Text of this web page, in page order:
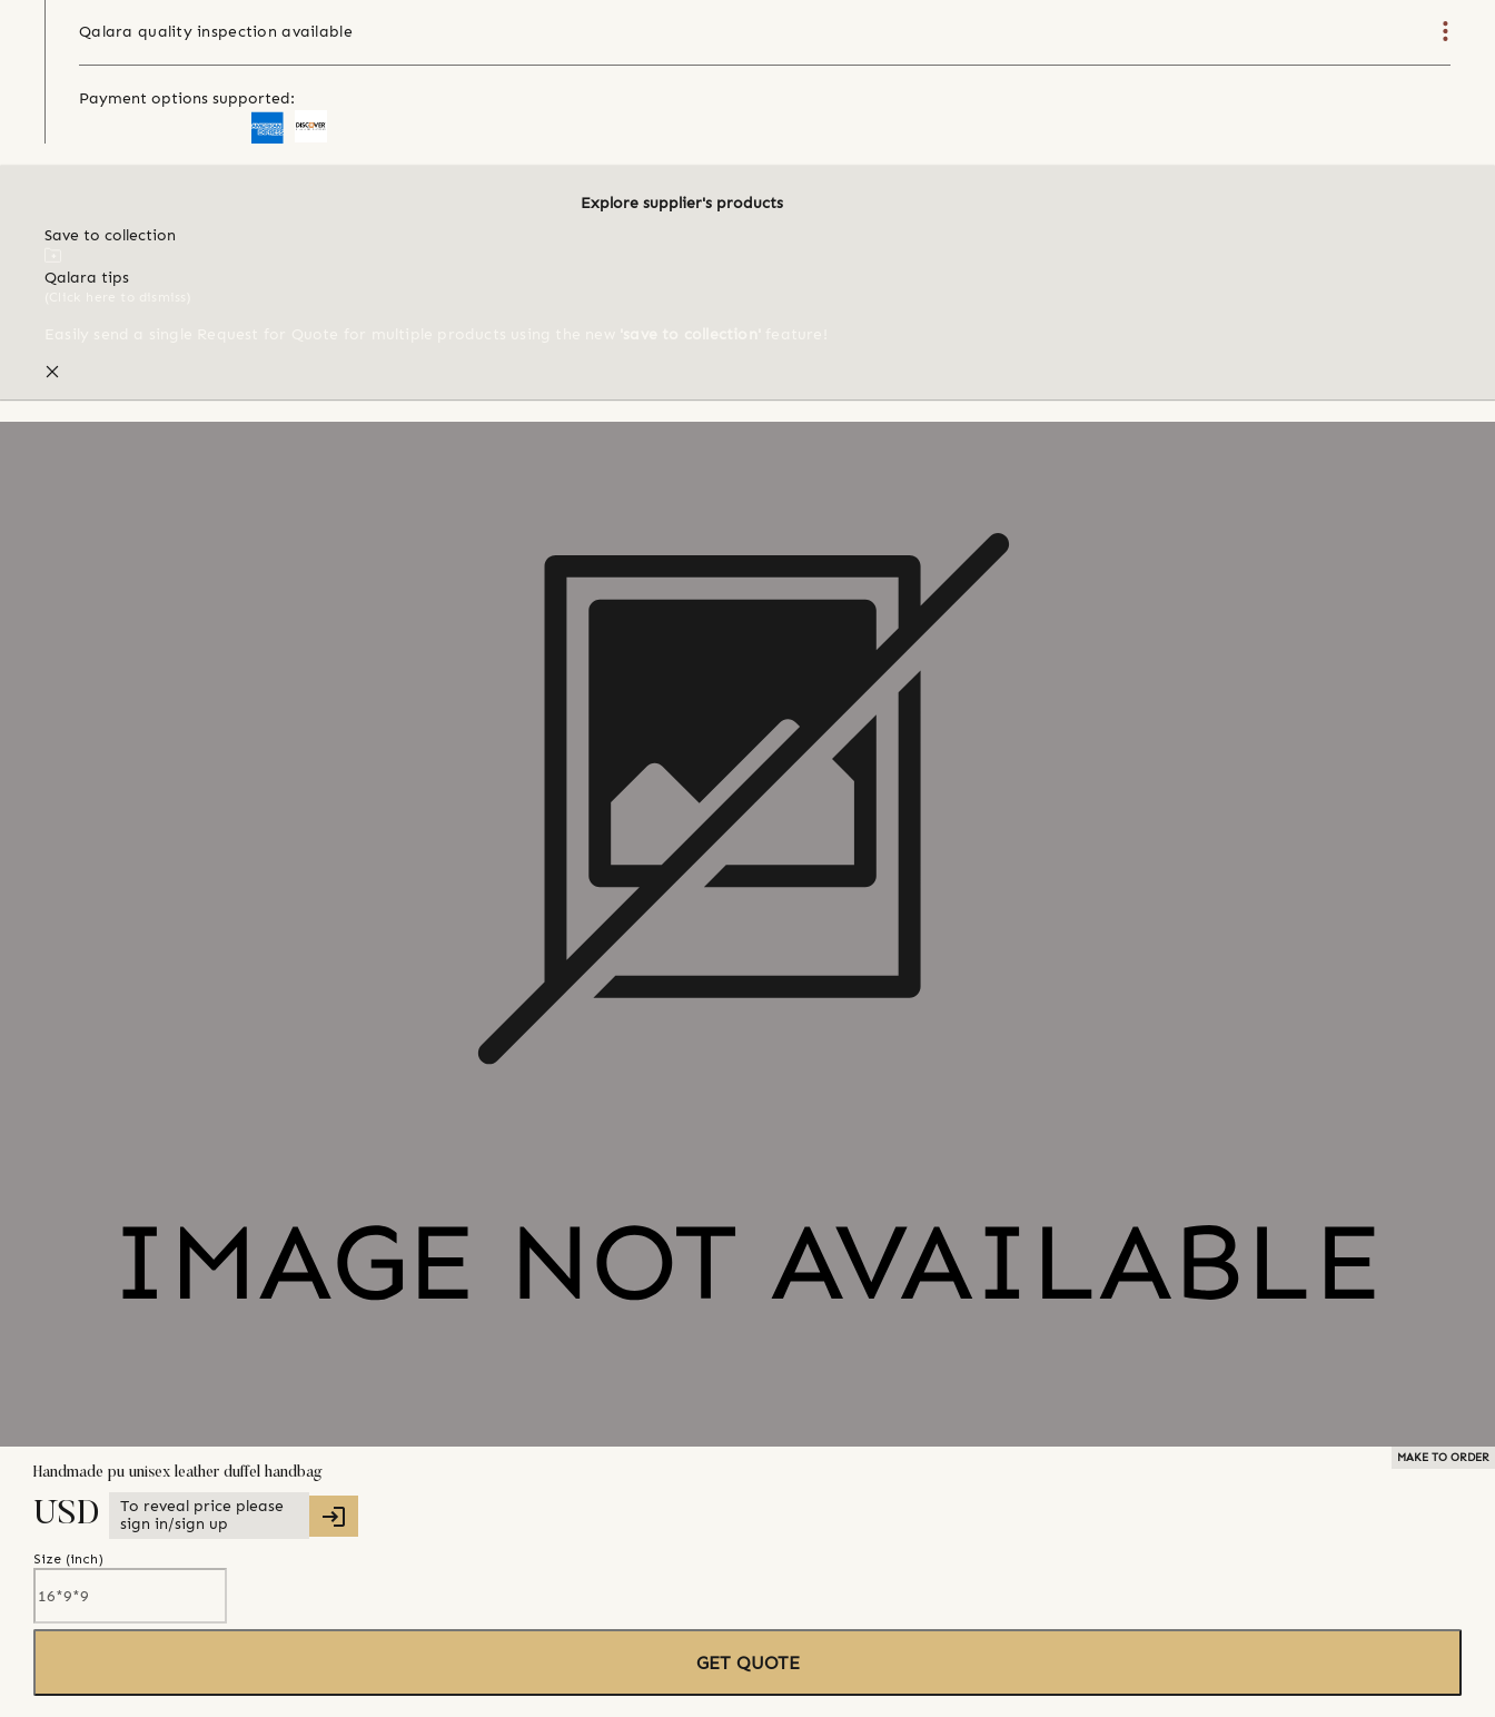
Qalara quality inspection available
Payment options supported:
Explore supplier's products
Save to collection
Qalara tips
MAKE TO ORDER
Handmade pu unisex leather duffel handbag
USD
To reveal price please
sign in/sign up
Size (inch)
GET QUOTE